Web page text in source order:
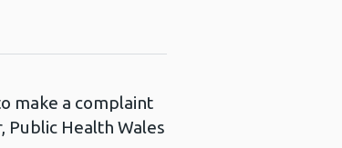
make a complaint
Health Wales